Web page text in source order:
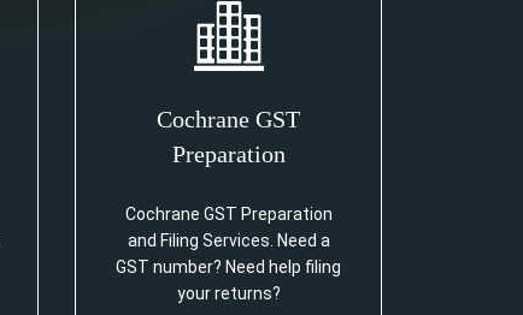
Cochrane GST
Preparation
Cochrane GST Preparation
and Filing Services. Need a
GST number? Need help filing
your returns?